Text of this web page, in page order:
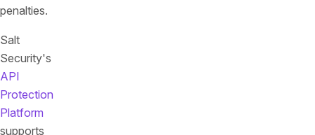
penalties.
Salt
Security's
API
Protection
Platform
supports